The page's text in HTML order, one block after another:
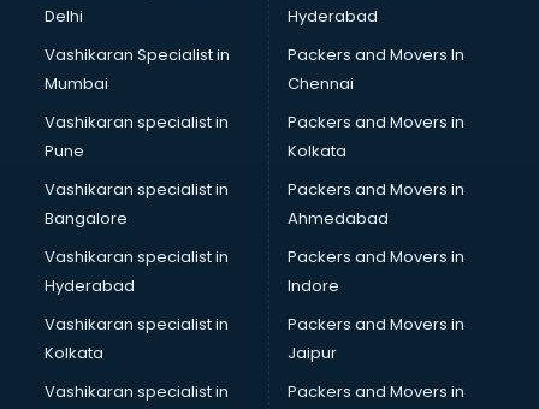
Masala manufacturers in bhubaneswar
Mattress manufacturers in bhubaneswar
Medical Clothes manufacturers in bhubaneswar
Medical equipment manufacturers in bhubaneswar
Medical Equipment manufacturers in bhubaneswar
Mobile accessories manufacturers in bhubaneswar
Modular kitchen manufacturers in bhubaneswar
Namkeen manufacturers in bhubaneswar
Nightsuit manufacturers in bhubaneswar
Notebook manufacturers in bhubaneswar
Office chair manufacturers in bhubaneswar
Office Furniture manufacturers in bhubaneswar
Paint manufacturers in bhubaneswar
Delhi
Vashikaran Specialist in
Mumbai
Vashikaran specialist in
Pune
Vashikaran specialist in
Bangalore
Vashikaran specialist in
Hyderabad
Vashikaran specialist in
Kolkata
Vashikaran specialist in
Hyderabad
Packers and Movers In
Chennai
Packers and Movers in
Kolkata
Packers and Movers in
Ahmedabad
Packers and Movers in
Indore
Packers and Movers in
Jaipur
Packers and Movers in